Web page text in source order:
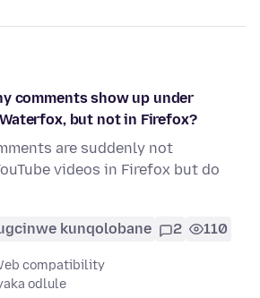
comments show up under
but not in Firefox?
are suddenly not
videos in Firefox but do
kunqolobane 2 110
compatibility
odlule